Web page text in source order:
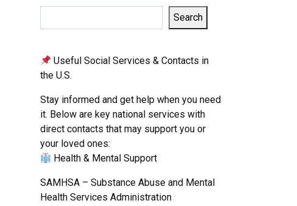
Search
Useful Social Services & Contacts in
the U.S.
Stay informed and get help when you need
it. Below are key national services with
direct contacts that may support you or
your loved ones:
Health & Mental Support
SAMHSA – Substance Abuse and Mental
Health Services Administration